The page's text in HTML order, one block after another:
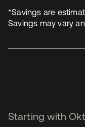
*Savings are
Savings may vary
Starting with